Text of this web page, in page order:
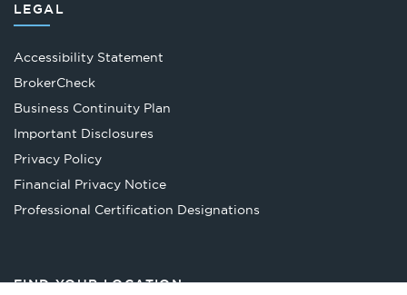
LEGAL
Accessibility Statement
BrokerCheckOpens
in
tab
Business Continuity Plan
Important Disclosures
Privacy Policy
Financial Privacy Notice
Professional Certification Designations
FIND YOUR LOCATION